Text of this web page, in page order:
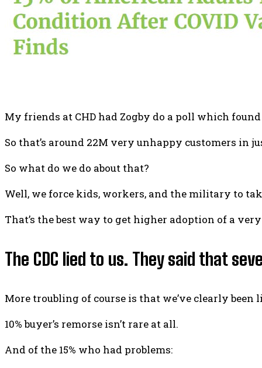
My friends at CHD had Zogby do a poll which
So that’s around 22M very unhappy customers in
So what do we do about that?
Well, we force kids, workers, and the military to
That’s the best way to get higher adoption of a
The CDC lied to us. They said that
More troubling of course is that we’ve clearly been
10% buyer’s remorse isn’t rare at all.
And of the 15% who had problems: